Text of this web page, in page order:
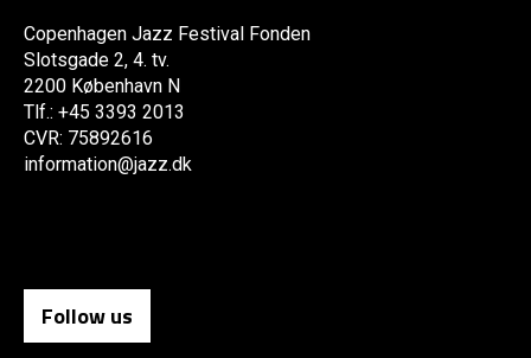
Copenhagen Jazz Festival Fonden
Slotsgade 2, 4. tv.
2200 København N
Tlf.: +45 3393 2013
CVR: 75892616
information@jazz.dk
Follow us